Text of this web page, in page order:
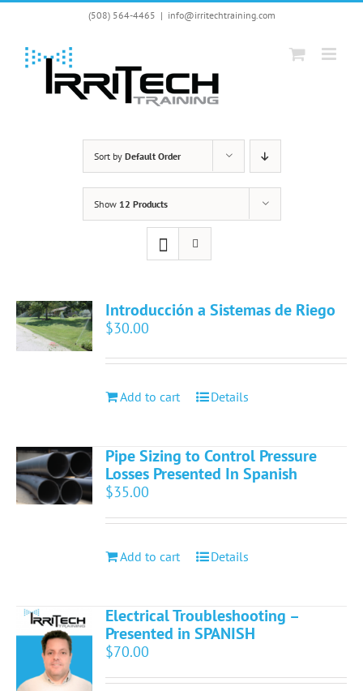
Skip
(508) 564-4465 | info@irritechtraining.com
Sort by Default Order
Show 12 Products
Introducción a Sistemas de Riego
$30.00
Add to cart Details
Pipe Sizing to Control Pressure
Losses Presented In Spanish
$35.00
Add to cart Details
Electrical Troubleshooting –
Presented in SPANISH
$70.00